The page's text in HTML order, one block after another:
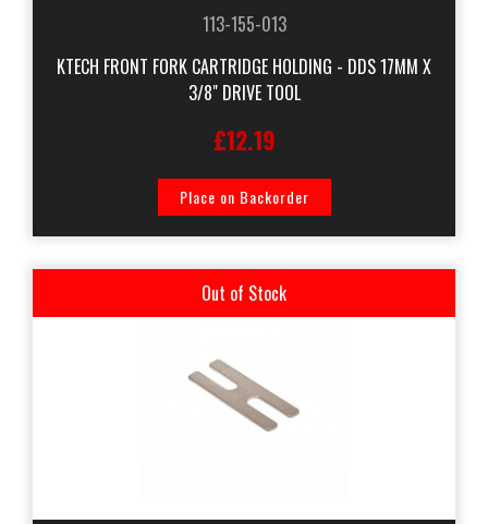
113-155-013
KTECH FRONT FORK CARTRIDGE HOLDING - DDS 17MM X
3/8" DRIVE TOOL
£12.19
Place on Backorder
Out of Stock